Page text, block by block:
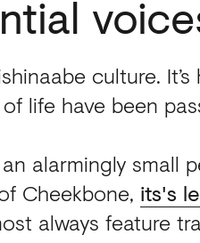
culture.
life have been
alarmingly small
Cheekbone, its's
always feature